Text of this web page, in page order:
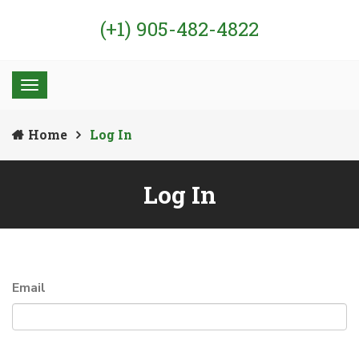
(+1) 905-482-4822
Home Log In
Log In
Email